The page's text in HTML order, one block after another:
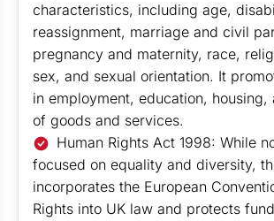
characteristics, including age,
reassignment, marriage and civil
pregnancy and maternity, race,
sex, and sexual orientation. It
in employment, education, housing,
of goods and services.
Human Rights Act 1998: While
focused on equality and diversity,
incorporates the European
Rights into UK law and protects